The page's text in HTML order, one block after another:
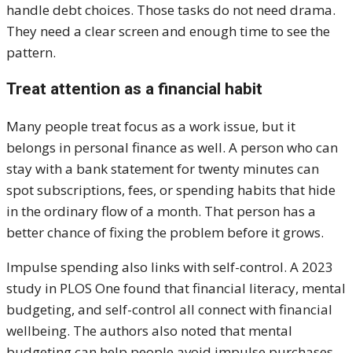
handle debt choices. Those tasks do not need drama.
They need a clear screen and enough time to see the
pattern.
Treat attention as a financial habit
Many people treat focus as a work issue, but it
belongs in personal finance as well. A person who can
stay with a bank statement for twenty minutes can
spot subscriptions, fees, or spending habits that hide
in the ordinary flow of a month. That person has a
better chance of fixing the problem before it grows.
Impulse spending also links with self-control. A 2023
study in PLOS One found that financial literacy, mental
budgeting, and self-control all connect with financial
wellbeing. The authors also noted that mental